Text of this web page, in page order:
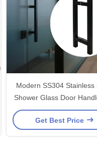
Modern SS304 Stainless
Shower Glass Door
203*203*19*1.0mm
Polished Finish
Get Best Price